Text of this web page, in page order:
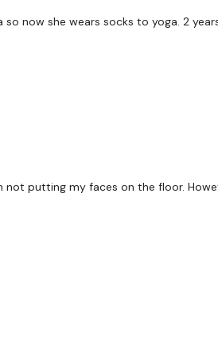
now she wears socks to yoga. 2
putting my faces on the floor.